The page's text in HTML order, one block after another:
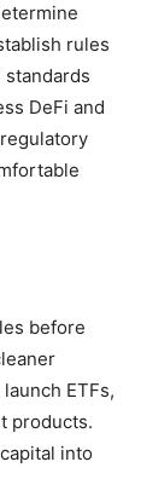
rules
DeFi and
before
ETFs,
products.
into